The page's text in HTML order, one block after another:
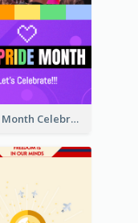
Pride Month Celebration Instagram Story Design